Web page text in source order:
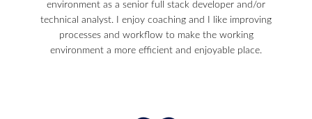
environment as a senior full stack developer and/or
technical analyst. I enjoy coaching and I like improving
processes and workflow to make the working
environment a more efficient and enjoyable place.